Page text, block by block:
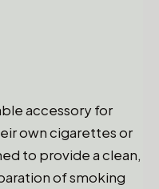
accessory for
own cigarettes or
to provide a clean,
of smoking